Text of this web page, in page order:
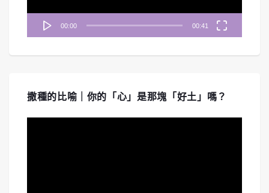
00:00 00:41
撒種的比喻｜你的「心」是那塊「好土」嗎？